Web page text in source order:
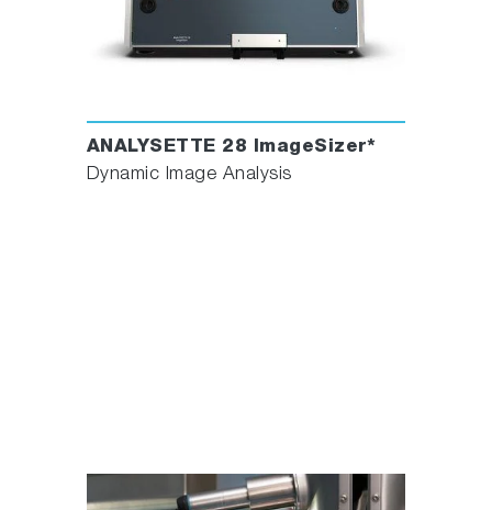
ANALYSETTE 28 ImageSizer*
Dynamic Image Analysis